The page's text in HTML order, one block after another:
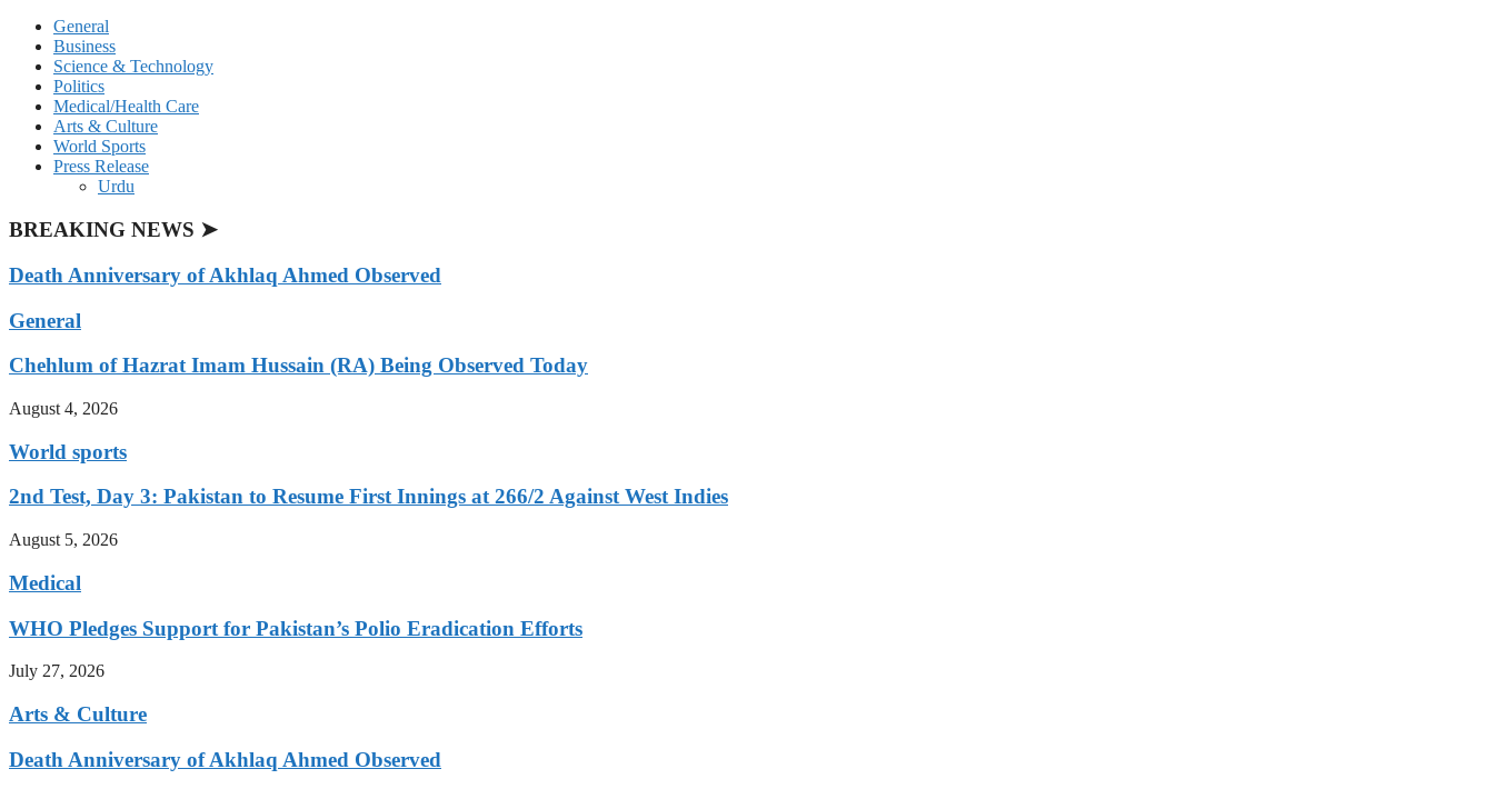
General
Business
Science & Technology
Politics
Medical/Health Care
Arts & Culture
World Sports
Press Release
Urdu
BREAKING NEWS ➤
Death Anniversary of Akhlaq Ahmed Observed
General
Chehlum of Hazrat Imam Hussain (RA) Being Observed Today
August 4, 2026
World sports
2nd Test, Day 3: Pakistan to Resume First Innings at 266/2 Against West Indies
August 5, 2026
Medical
WHO Pledges Support for Pakistan’s Polio Eradication Efforts
July 27, 2026
Arts & Culture
Death Anniversary of Akhlaq Ahmed Observed